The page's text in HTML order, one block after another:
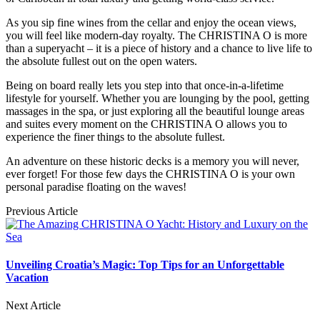
As you sip fine wines from the cellar and enjoy the ocean views,
you will feel like modern-day royalty. The CHRISTINA O is more
than a superyacht – it is a piece of history and a chance to live life to
the absolute fullest out on the open waters.
Being on board really lets you step into that once-in-a-lifetime
lifestyle for yourself. Whether you are lounging by the pool, getting
massages in the spa, or just exploring all the beautiful lounge areas
and suites every moment on the CHRISTINA O allows you to
experience the finer things to the absolute fullest.
An adventure on these historic decks is a memory you will never,
ever forget! For those few days the CHRISTINA O is your own
personal paradise floating on the waves!
Previous Article
Unveiling Croatia’s Magic: Top Tips for an Unforgettable
Vacation
Next Article